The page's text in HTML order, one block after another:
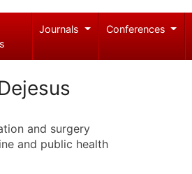
Journals Conferences
and surgery
and public health